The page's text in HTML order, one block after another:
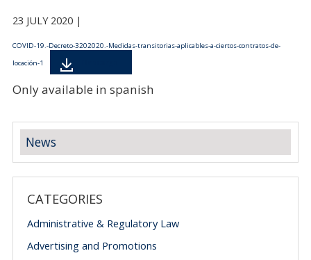
23 JULY 2020 |
COVID-19.-Decreto-3202020.-Medidas-transitorias-aplicables-a-ciertos-contratos-de-
locación-1
Only available in spanish
News
CATEGORIES
Administrative & Regulatory Law
Advertising and Promotions